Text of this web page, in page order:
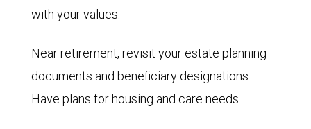
with your values.
Near retirement, revisit your estate planning
documents and beneficiary designations.
Have plans for housing and care needs.